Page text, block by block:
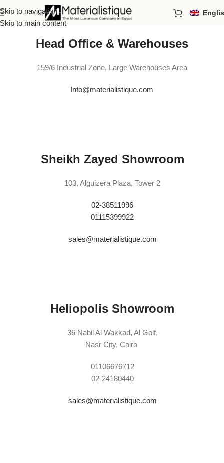
Skip to navigation
Skip to main content
Head Office & Warehouses
159/6 Industrial Zone, Large Warehouses Area
Info@materialistique.com
Sheikh Zayed Showroom
103, Alguizera Plaza, Tower 2
02-38511996
01115399922
sales@materialistique.com
Heliopolis Showroom
36 Nabil Al Wakkad, Al Golf,
Nasr City, Cairo
01106676712
02-24180440
sales@materialistique.com